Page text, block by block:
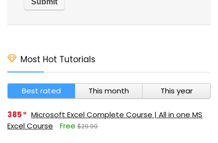
Most Hot Tutorials
Best rated This month This year
385
Microsoft Excel Complete Course | All in one MS
Excel Course
Free $29.99